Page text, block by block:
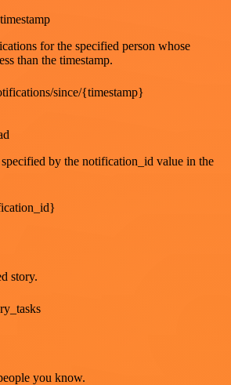
for the specified person whose
than the timestamp.
since/{timestamp}
by the notification_id value in the
story.
you know.